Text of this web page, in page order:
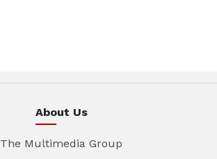
About Us
The Multimedia Group